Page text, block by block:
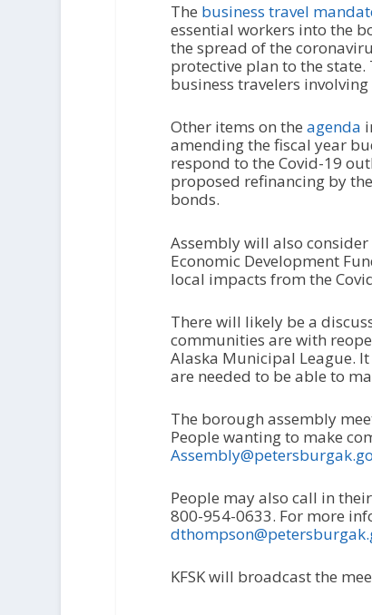
The business travel
essential workers into the
the spread of the
protective plan to the
business travelers
Other items on the agenda
amending the fiscal year
respond to the Covid-19
proposed refinancing by
bonds.
Assembly will also
Economic Development
local impacts from the
There will likely be a
communities are with
Alaska Municipal League. It
are needed to be able to
The borough assembly
People wanting to make
People may also call in
800-954-0633. For more
KFSK will broadcast the